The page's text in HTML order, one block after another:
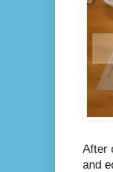
After
and